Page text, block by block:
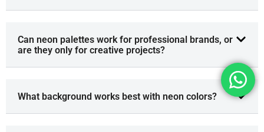
Can neon palettes work for professional brands, or
are they only for creative projects?
What background works best with neon colors?